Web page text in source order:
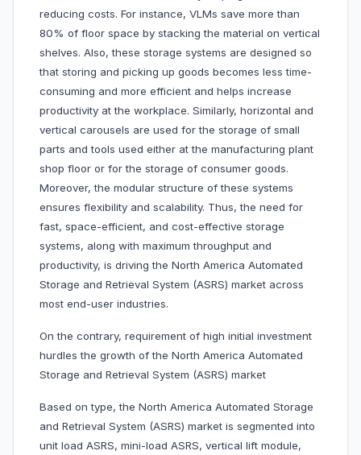
reducing costs. For instance, VLMs save more than
80% of floor space by stacking the material on vertical
shelves. Also, these storage systems are designed so
that storing and picking up goods becomes less time-
consuming and more efficient and helps increase
productivity at the workplace. Similarly, horizontal and
vertical carousels are used for the storage of small
parts and tools used either at the manufacturing plant
shop floor or for the storage of consumer goods.
Moreover, the modular structure of these systems
ensures flexibility and scalability. Thus, the need for
fast, space-efficient, and cost-effective storage
systems, along with maximum throughput and
productivity, is driving the North America Automated
Storage and Retrieval System (ASRS) market across
most end-user industries.
On the contrary, requirement of high initial investment
hurdles the growth of the North America Automated
Storage and Retrieval System (ASRS) market
Based on type, the North America Automated Storage
and Retrieval System (ASRS) market is segmented into
unit load ASRS, mini-load ASRS, vertical lift module,